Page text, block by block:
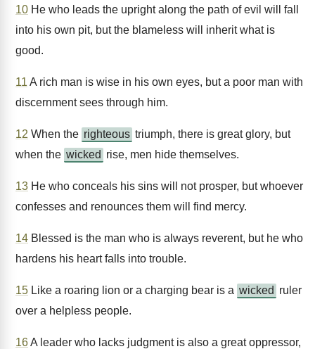
10 He who leads the upright along the path of evil will fall
into his own pit, but the blameless will inherit what is
good.
11 A rich man is wise in his own eyes, but a poor man with
discernment sees through him.
12 When the righteous triumph, there is great glory, but
when the wicked rise, men hide themselves.
13 He who conceals his sins will not prosper, but whoever
confesses and renounces them will find mercy.
14 Blessed is the man who is always reverent, but he who
hardens his heart falls into trouble.
15 Like a roaring lion or a charging bear is a wicked ruler
over a helpless people.
16A leader who lacks judgment is also a great oppressor,